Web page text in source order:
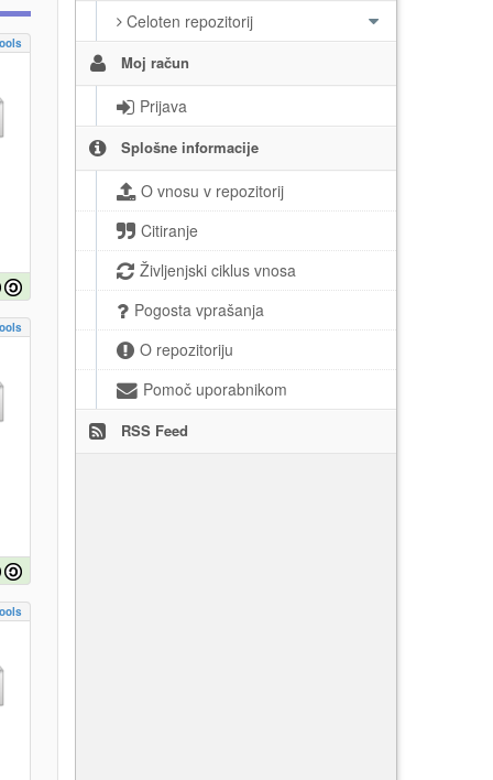
Celoten repozitorij
Moj račun
Prijava
Splošne informacije
O vnosu v repozitorij
Citiranje
Življenjski ciklus vnosa
Pogosta vprašanja
O repozitoriju
Pomoč uporabnikom
RSS Feed